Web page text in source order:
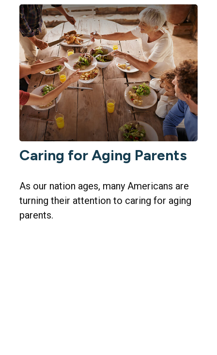
Caring for Aging Parents
As our nation ages, many Americans are
turning their attention to caring for aging
parents.